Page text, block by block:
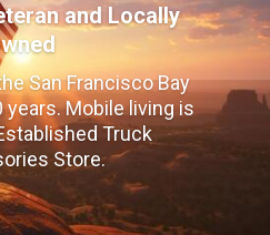
and Locally
San Francisco Bay
years. Mobile living is
Truck
Store.